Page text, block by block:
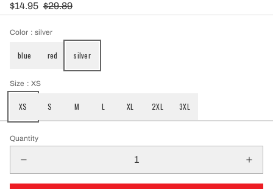
$14.95 $29.89
Color : silver
blue red silver
Size : XS
XS S M L XL 2XL 3XL
Quantity